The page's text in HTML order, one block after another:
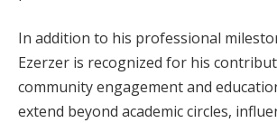
In addition to his professional
Ezerzer is recognized for his
community engagement and
extend beyond academic circles,